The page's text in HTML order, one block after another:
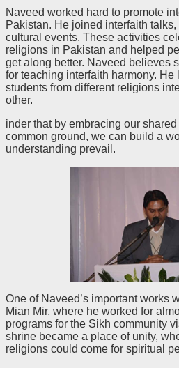
Naveed worked hard to promote
Pakistan. He joined interfaith
cultural events. These activities
religions in Pakistan and helped
get along better. Naveed believes
for teaching interfaith harmony. He
students from different religions
other.
inder that by embracing our
common ground, we can build a
understanding prevail.
One of Naveed’s important works
Mian Mir, where he worked for
programs for the Sikh community
shrine became a place of unity,
religions could come for spiritual